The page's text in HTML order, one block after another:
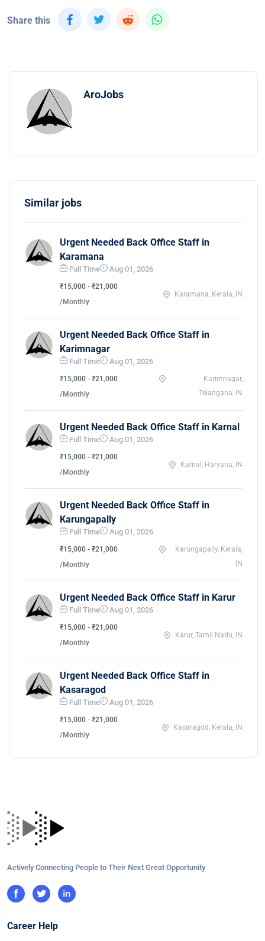
Share this
AroJobs
Similar jobs
Urgent Needed Back Office Staff in
Karamana
Full Time Aug 01, 2026
₹15,000 - ₹21,000
/Monthly
Karamana, Kerala, IN
Urgent Needed Back Office Staff in
Karimnagar
Full Time Aug 01, 2026
₹15,000 - ₹21,000
/Monthly
Karimnagar,
Telangana, IN
Urgent Needed Back Office Staff in Karnal
Full Time Aug 01, 2026
₹15,000 - ₹21,000
/Monthly
Karnal, Haryana, IN
Urgent Needed Back Office Staff in
Karungapally
Full Time Aug 01, 2026
₹15,000 - ₹21,000
/Monthly
Karungapally, Kerala,
IN
Urgent Needed Back Office Staff in Karur
Full Time Aug 01, 2026
₹15,000 - ₹21,000
/Monthly
Karur, Tamil Nadu, IN
Urgent Needed Back Office Staff in
Kasaragod
Full Time Aug 01, 2026
₹15,000 - ₹21,000
/Monthly
Kasaragod, Kerala, IN
Actively Connecting People to Their Next Great Opportunity
Career Help